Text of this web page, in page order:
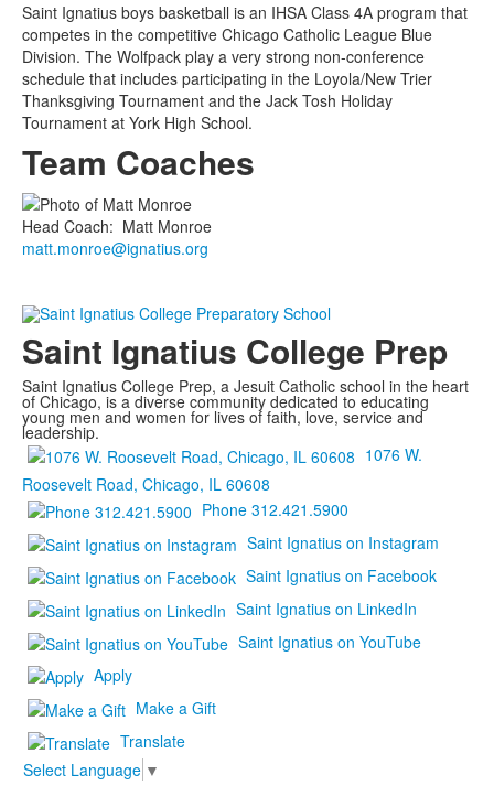
Saint Ignatius boys basketball is an IHSA Class 4A program that
competes in the competitive Chicago Catholic League Blue
Division. The Wolfpack play a very strong non-conference
schedule that includes participating in the Loyola/New Trier
Thanksgiving Tournament and the Jack Tosh Holiday
Tournament at York High School.
Team Coaches
Head Coach: Matt Monroe
matt.monroe@ignatius.org
Saint Ignatius College Prep
Saint Ignatius College Prep, a Jesuit Catholic school in the heart
of Chicago, is a diverse community dedicated to educating
young men and women for lives of faith, love, service and
leadership.
1076 W.
Roosevelt Road, Chicago, IL 60608
Phone 312.421.5900
Saint Ignatius on Instagram
Saint Ignatius on Facebook
Saint Ignatius on LinkedIn
Saint Ignatius on YouTube
Apply
Make a Gift
Translate
Select Language ▼